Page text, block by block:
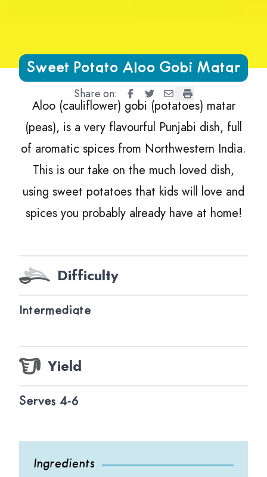
Growing Chefs! Ontario Sweet Potato Aloo Gobi Matar
Sweet Potato Aloo Gobi Matar
Share on: Sweet Potato Aloo Gobi Matar
Sweet Potato Aloo Gobi
Sweet Potato Aloo
Sweet Potato
Aloo (cauliflower) gobi (potatoes) matar
(peas), is a very flavourful Punjabi dish, full
of aromatic spices from Northwestern India.
This is our take on the much loved dish,
using sweet potatoes that kids will love and
spices you probably already have at home!
Difficulty
Intermediate
Yield
Serves 4-6
Ingredients